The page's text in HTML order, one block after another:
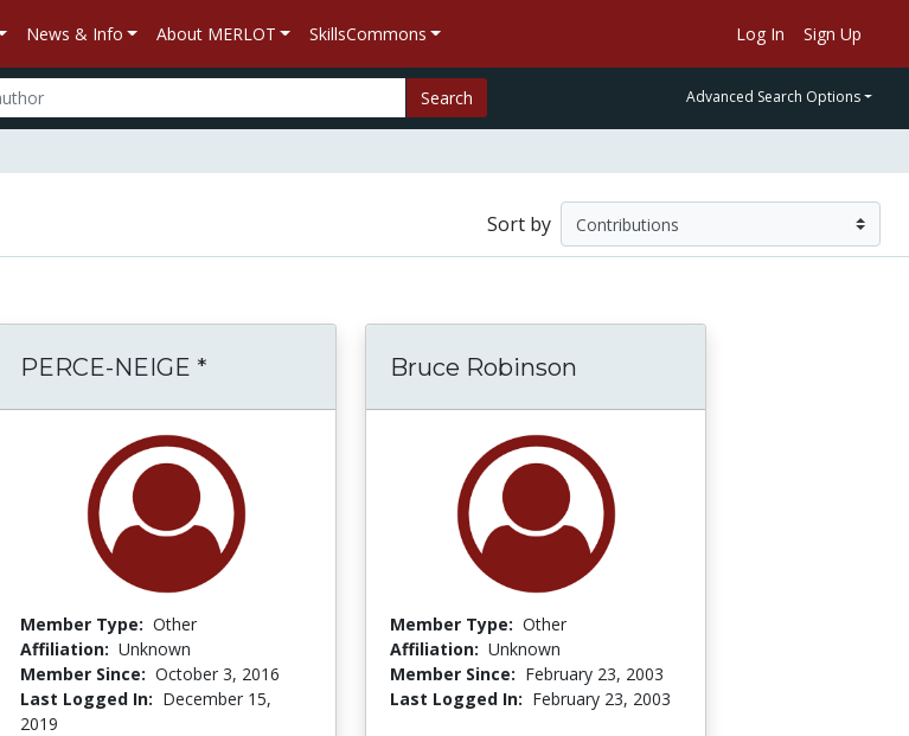
News & Info About MERLOT SkillsCommons Log In Sign Up
Search Advanced Search Options
Sort by
PERCE-NEIGE *
Member Type: Other
Affiliation: Unknown
Member Since: October 3, 2016
Last Logged In: December 15,
2019
Bruce Robinson
Member Type: Other
Affiliation: Unknown
Member Since: February 23, 2003
Last Logged In: February 23, 2003